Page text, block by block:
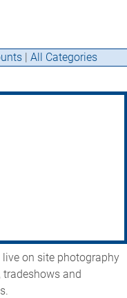
| All Categories
on site photography
and